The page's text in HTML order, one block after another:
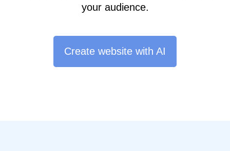
your audience.
Create website with AI